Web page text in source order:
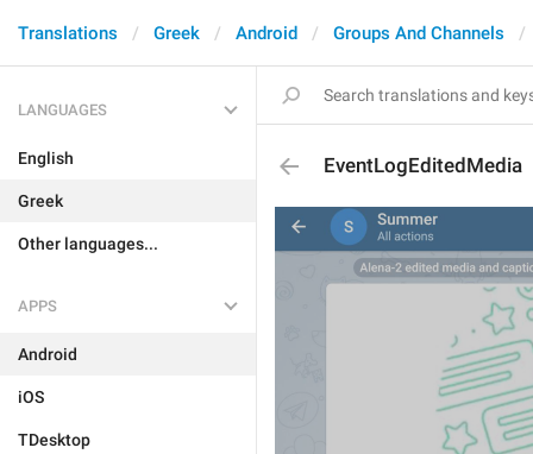
Translations Greek Android Groups And Channels
LANGUAGES
English
Greek
Other languages...
APPS
Android
iOS
TDesktop
EventLogEditedMedia